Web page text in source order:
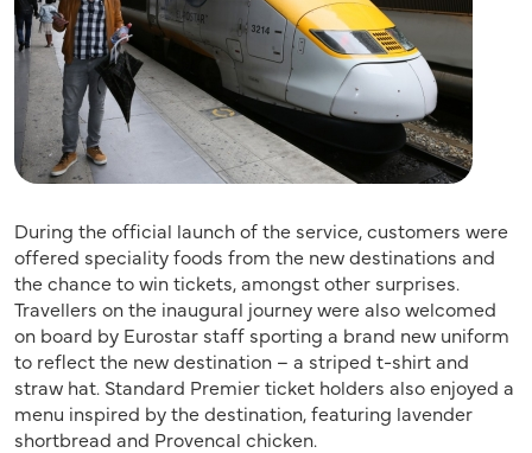
During the official launch of the service, customers were
offered speciality foods from the new destinations and
the chance to win tickets, amongst other surprises.
Travellers on the inaugural journey were also welcomed
on board by Eurostar staff sporting a brand new uniform
to reflect the new destination – a striped t-shirt and
straw hat. Standard Premier ticket holders also enjoyed a
menu inspired by the destination, featuring lavender
shortbread and Provencal chicken.